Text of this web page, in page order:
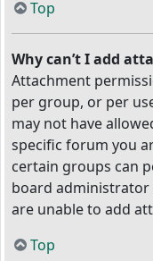
Top
Why can’t I add
Attachment
per group, or per
may not have
specific forum you
certain groups can
board administrator
are unable to add
Top